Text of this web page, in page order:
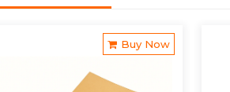
Buy Now